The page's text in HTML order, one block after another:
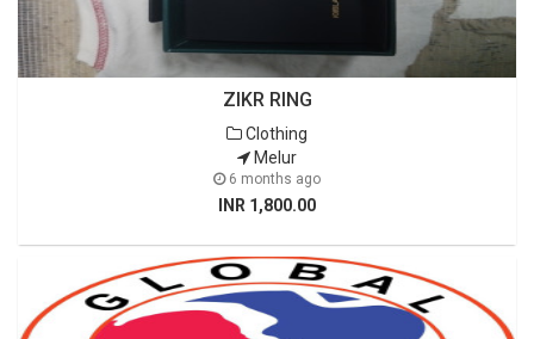
ZIKR RING
Clothing
Melur
6 months ago
INR 1,800.00